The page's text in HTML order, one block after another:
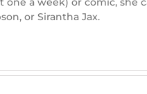
or Sirantha Jax.